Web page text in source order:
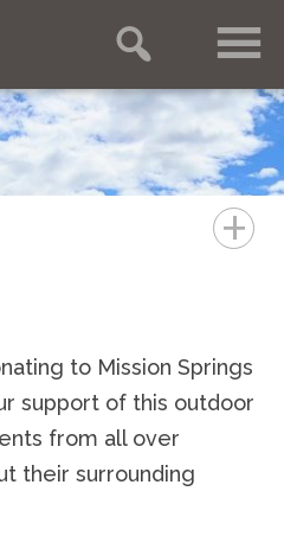
+
to Mission Springs
support of this outdoor
from all over
their surrounding